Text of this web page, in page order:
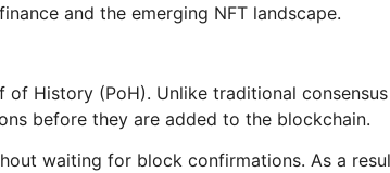
and the emerging NFT landscape.
History (PoH). Unlike traditional
before they are added to the blockchain.
waiting for block confirmations. As a